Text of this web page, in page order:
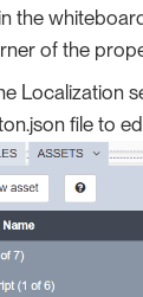
the
of the
Localization
file to